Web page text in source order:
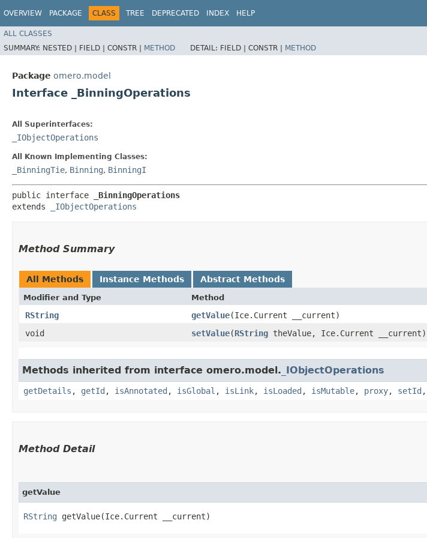
OVERVIEW PACKAGE CLASS TREE DEPRECATED INDEX HELP
ALL CLASSES
SUMMARY: NESTED | FIELD | CONSTR | METHOD DETAIL: FIELD | CONSTR | METHOD
Package omero.model
Interface _BinningOperations
All Superinterfaces:
_IObjectOperations
All Known Implementing Classes:
_BinningTie, Binning, BinningI
public interface
_BinningOperations
extends
_IObjectOperations
Method Summary
All Methods Instance Methods Abstract Methods
Modifier and Type Method
RString getValue​(Ice.Current __current)
void
setValue​(RString theValue, Ice.Current __current)
Methods inherited from interface omero.model. _IObjectOperations
getDetails , getId , isAnnotated , isGlobal , isLink, isLoaded , isMutable, proxy, setId ,
Method Detail
getValue
RString getValue​(Ice.Current __current)